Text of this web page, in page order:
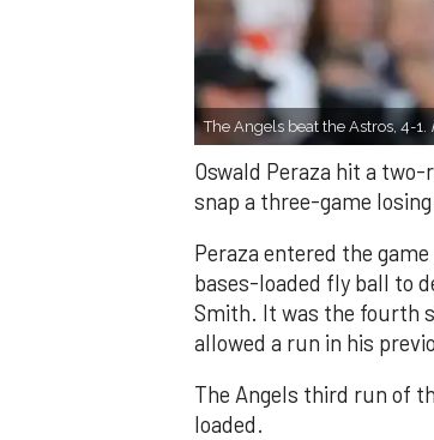
The Angels beat the Astros, 4-1.
Oswald Peraza hit a
snap a three-game
Peraza entered the
bases-loaded fly ball to
Smith. It was the fourth
allowed a run in his
The Angels third run of
loaded.